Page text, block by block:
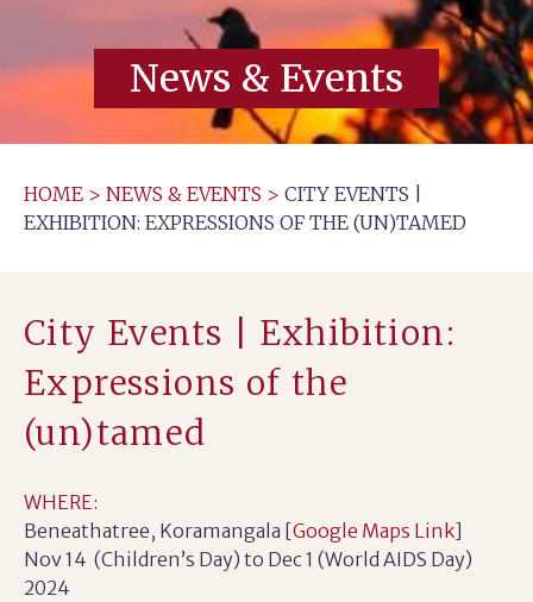
News & Events
HOME > NEWS & EVENTS > CITY EVENTS |
EXHIBITION: EXPRESSIONS OF THE (UN)TAMED
City Events | Exhibition:
Expressions of the
(un)tamed
WHERE:
Beneathatree, Koramangala [Google Maps Link]
Nov 14 (Children’s Day) to Dec 1 (World AIDS Day)
2024